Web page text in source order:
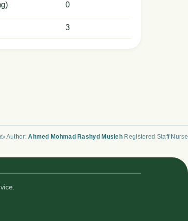
0
3
Author:Ahmed Mohmad Rashyd Musleh Registered Staff Nurse